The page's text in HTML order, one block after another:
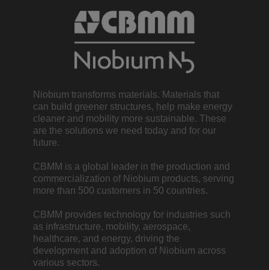
Niobium transforms materials. Materials that
can build greener structures, help make energy
cleaner and mobility more sustainable. These
are the solutions we need today and for our
future.
CBMM is a global leader in the production and
commercialization of Niobium products, serving
more than 500 customers in 50 countries.
CBMM provides technology for industries such
as infrastructure, mobility, aerospace,
healthcare, and energy, driving the
development and adoption of Niobium across
various sectors.